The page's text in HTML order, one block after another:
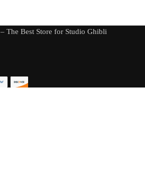
– The Best Store for Studio Ghibli